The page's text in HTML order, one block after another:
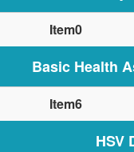
Basic Health
HSV
Item0
Item6